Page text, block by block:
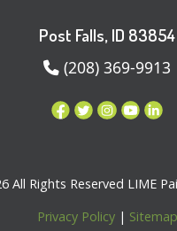
Post Falls, ID 83854
(208) 369-9913
All Rights Reserved LIME
Privacy Policy| Sitemap